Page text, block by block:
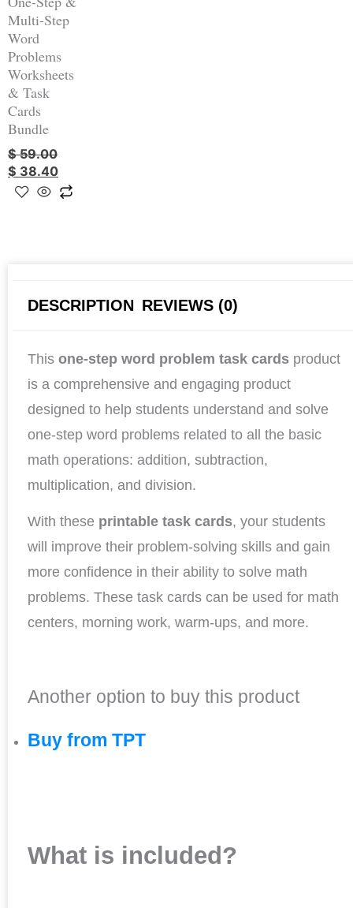
Multi-Step
Word
Problems
Worksheets
& Task
Cards
Bundle
$59.00
$ 38.40
DESCRIPTION REVIEWS (0)
This one-step word problem task cards product
is a comprehensive and engaging product
designed to help students understand and solve
one-step word problems related to all the basic
math operations: addition, subtraction,
multiplication, and division.
With these printable task cards, your students
will improve their problem-solving skills and gain
more confidence in their ability to solve math
problems. These task cards can be used for math
centers, morning work, warm-ups, and more.
Another option to buy this product
Buy from TPT
What is included?